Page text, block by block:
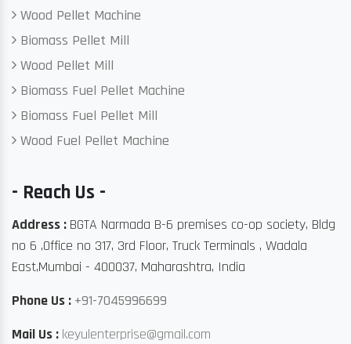
Wood Pellet Machine
Biomass Pellet Mill
Wood Pellet Mill
Biomass Fuel Pellet Machine
Biomass Fuel Pellet Mill
Wood Fuel Pellet Machine
- Reach Us -
Address : BGTA Narmada B-6 premises co-op society, Bldg
no 6 ,Office no 317, 3rd Floor, Truck Terminals , Wadala
East,Mumbai - 400037, Maharashtra, India
Phone Us : +91-7045996699
Mail Us : keyulenterprise@gmail.com